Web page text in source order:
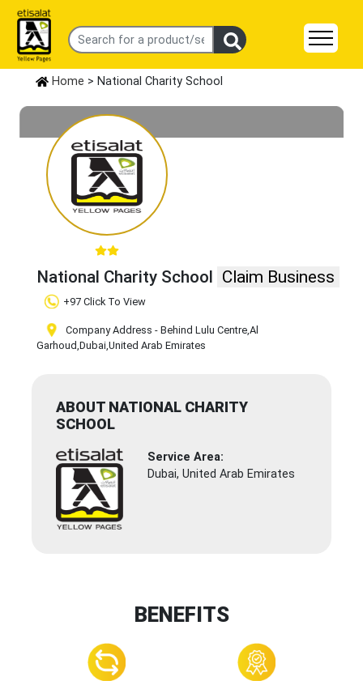
Home > National Charity School
National Charity School Claim Business
+97 Click To View
Company Address - Behind Lulu Centre,Al
Garhoud,Dubai,United Arab Emirates
ABOUT NATIONAL CHARITY
SCHOOL
Service Area:
Dubai, United Arab Emirates
BENEFITS